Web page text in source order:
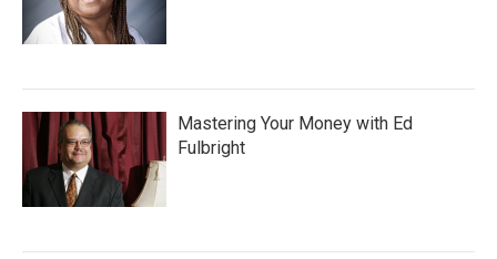
Mastering Your Money with Ed
Fulbright